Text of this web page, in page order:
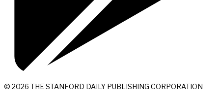
© 2026 THE STANFORD DAILY PUBLISHING CORPORATION